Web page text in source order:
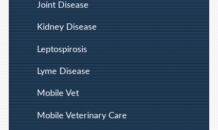
Joint Disease
Kidney Disease
Leptospirosis
Lyme Disease
Mobile Vet
Mobile Veterinary Care